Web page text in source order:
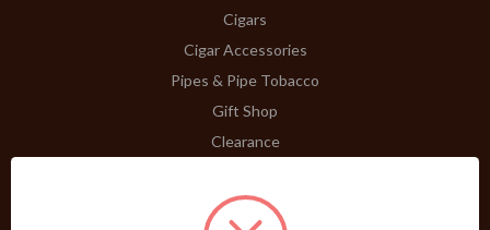
Cigars
Cigar Accessories
Pipes & Pipe Tobacco
Gift Shop
Clearance
A Word From Bill Jr.